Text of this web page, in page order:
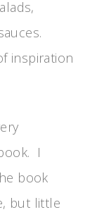
inspiration
I
book
but little